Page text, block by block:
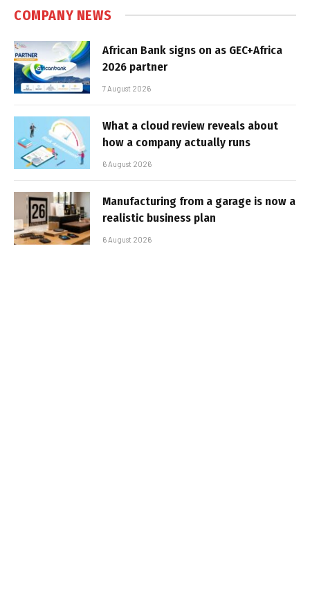
COMPANY NEWS
African Bank signs on as GEC+Africa
2026 partner
7 August 2026
What a cloud review reveals about
how a company actually runs
6 August 2026
Manufacturing from a garage is now a
realistic business plan
6 August 2026